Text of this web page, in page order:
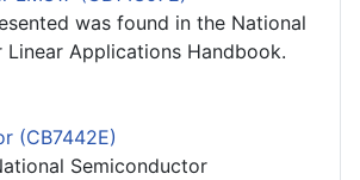
was found in the National
Linear Applications Handbook.
(CB7442E)
Semiconductor